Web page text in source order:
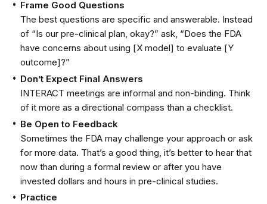
Frame Good Questions
The best questions are specific and answerable. Instead
of “Is our pre-clinical plan, okay?” ask, “Does the FDA
have concerns about using [X model] to evaluate [Y
outcome]?”
Don’t Expect Final Answers
INTERACT meetings are informal and non-binding. Think
of it more as a directional compass than a checklist.
Be Open to Feedback
Sometimes the FDA may challenge your approach or ask
for more data. That’s a good thing, it’s better to hear that
now than during a formal review or after you have
invested dollars and hours in pre-clinical studies.
Practice